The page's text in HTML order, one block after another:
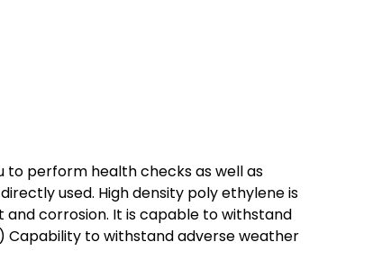
to perform health checks as well as
used. High density poly ethylene is
corrosion. It is capable to withstand
Capability to withstand adverse weather